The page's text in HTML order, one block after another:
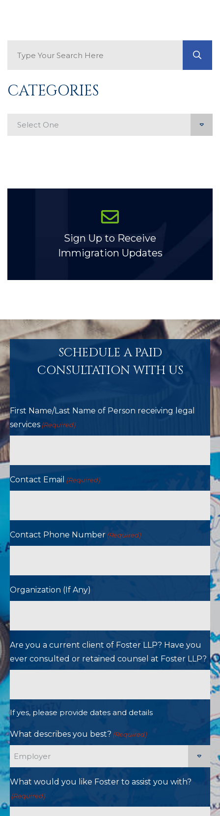
CATEGORIES
Categories
Sign Up to Receive
Immigration Updates
SCHEDULE A PAID
CONSULTATION WITH US
First Name/Last Name of Person receiving legal
services (Required)
Contact Email (Required)
Contact Phone Number (Required)
Organization (If Any)
Are you a current client of Foster LLP? Have you
ever consulted or retained counsel at Foster LLP?
If yes, please provide dates and details
What describes you best? (Required)
What would you like Foster to assist you with?
(Required)